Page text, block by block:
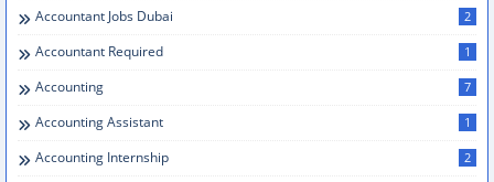
Accountant Jobs Dubai 2
Accountant Required 1
Accounting 7
Accounting Assistant 1
Accounting Internship 2